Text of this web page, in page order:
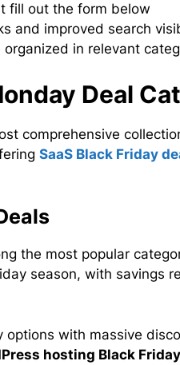
fill out the form below
and improved search
in relevant
Deal
comprehensive
SaaS Black Friday
the most popular
season, with savings
options with massive
hosting Black Friday